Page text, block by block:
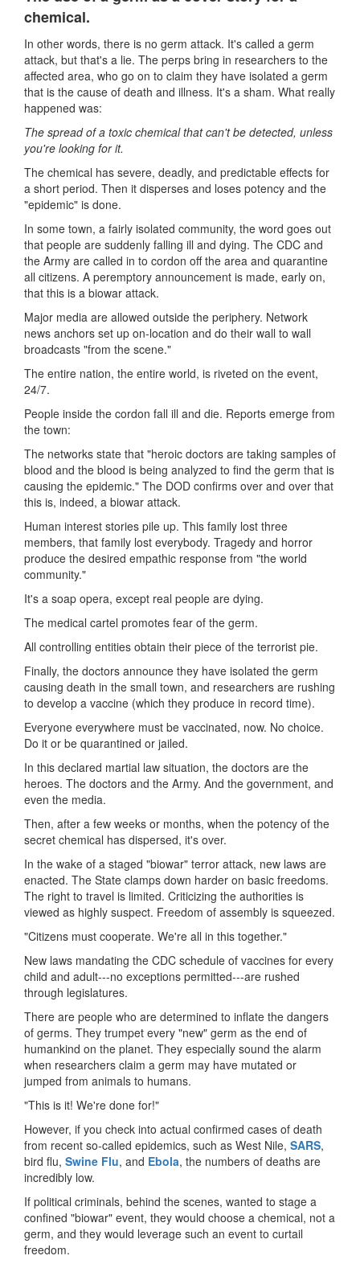
chemical.
In other words, there is no germ attack. It's called a germ
attack, but that's a lie. The perps bring in researchers to the
affected area, who go on to claim they have isolated a germ
that is the cause of death and illness. It's a sham. What really
happened was:
The spread of a toxic chemical that can't be detected, unless
you're looking for it.
The chemical has severe, deadly, and predictable effects for
a short period. Then it disperses and loses potency and the
"epidemic" is done.
In some town, a fairly isolated community, the word goes out
that people are suddenly falling ill and dying. The CDC and
the Army are called in to cordon off the area and quarantine
all citizens. A peremptory announcement is made, early on,
that this is a biowar attack.
Major media are allowed outside the periphery. Network
news anchors set up on-location and do their wall to wall
broadcasts "from the scene."
The entire nation, the entire world, is riveted on the event,
24/7.
People inside the cordon fall ill and die. Reports emerge from
the town:
The networks state that "heroic doctors are taking samples of
blood and the blood is being analyzed to find the germ that is
causing the epidemic." The DOD confirms over and over that
this is, indeed, a biowar attack.
Human interest stories pile up. This family lost three
members, that family lost everybody. Tragedy and horror
produce the desired empathic response from "the world
community."
It's a soap opera, except real people are dying.
The medical cartel promotes fear of the germ.
All controlling entities obtain their piece of the terrorist pie.
Finally, the doctors announce they have isolated the germ
causing death in the small town, and researchers are rushing
to develop a vaccine (which they produce in record time).
Everyone everywhere must be vaccinated, now. No choice.
Do it or be quarantined or jailed.
In this declared martial law situation, the doctors are the
heroes. The doctors and the Army. And the government, and
even the media.
Then, after a few weeks or months, when the potency of the
secret chemical has dispersed, it's over.
In the wake of a staged "biowar" terror attack, new laws are
enacted. The State clamps down harder on basic freedoms.
The right to travel is limited. Criticizing the authorities is
viewed as highly suspect. Freedom of assembly is squeezed.
"Citizens must cooperate. We're all in this together."
New laws mandating the CDC schedule of vaccines for every
child and adult---no exceptions permitted---are rushed
through legislatures.
There are people who are determined to inflate the dangers
of germs. They trumpet every "new" germ as the end of
humankind on the planet. They especially sound the alarm
when researchers claim a germ may have mutated or
jumped from animals to humans.
"This is it! We're done for!"
However, if you check into actual confirmed cases of death
from recent so-called epidemics, such as West Nile, SARS,
bird flu, Swine Flu, and Ebola, the numbers of deaths are
incredibly low.
If political criminals, behind the scenes, wanted to stage a
confined "biowar" event, they would choose a chemical, not a
germ, and they would leverage such an event to curtail
freedom.